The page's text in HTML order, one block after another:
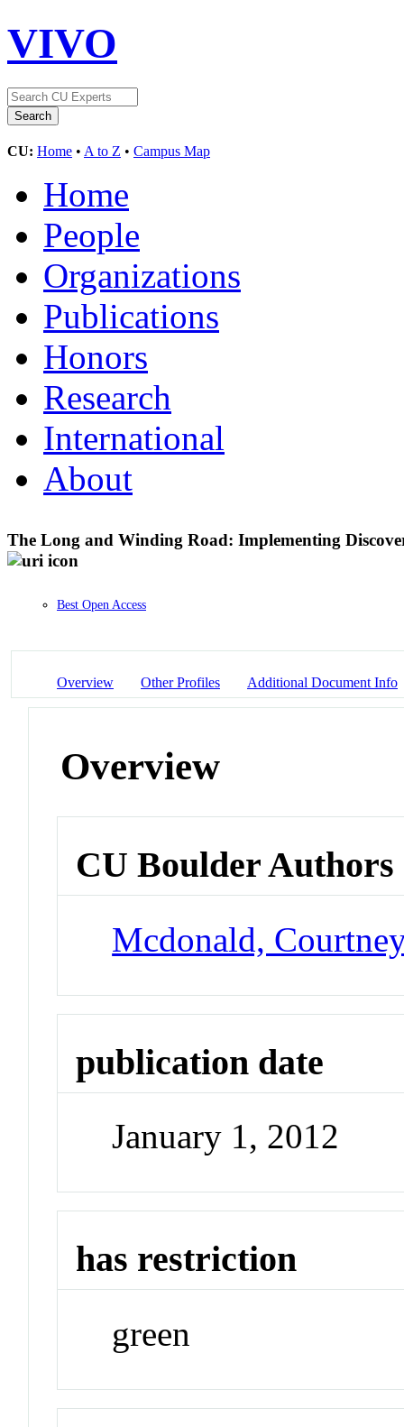
VIVO
CU: Home • A to Z • Campus Map
Home
People
Organizations
Publications
Honors
Research
International
About
The Long and Winding Road: Implementing
Best Open Access
Overview Other Profiles Additional Document Info
Overview
CU Boulder Authors
Mcdonald,
publication date
January 1, 2012
has restriction
green